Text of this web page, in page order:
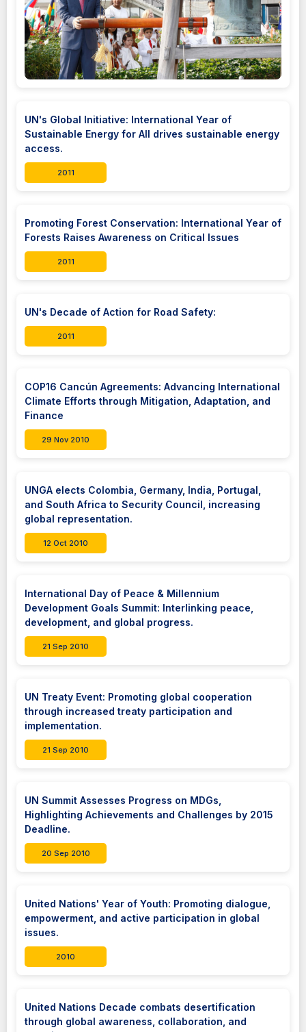
UN's Global Initiative: International Year of
Sustainable Energy for All drives sustainable energy
access.
2011
Promoting Forest Conservation: International Year of
Forests Raises Awareness on Critical Issues
2011
UN's Decade of Action for Road Safety:
2011
COP16 Cancún Agreements: Advancing International
Climate Efforts through Mitigation, Adaptation, and
Finance
29 Nov 2010
UNGA elects Colombia, Germany, India, Portugal,
and South Africa to Security Council, increasing
global representation.
12 Oct 2010
International Day of Peace & Millennium
Development Goals Summit: Interlinking peace,
development, and global progress.
21 Sep 2010
UN Treaty Event: Promoting global cooperation
through increased treaty participation and
implementation.
21 Sep 2010
UN Summit Assesses Progress on MDGs,
Highlighting Achievements and Challenges by 2015
Deadline.
20 Sep 2010
United Nations' Year of Youth: Promoting dialogue,
empowerment, and active participation in global
issues.
2010
United Nations Decade combats desertification
through global awareness, collaboration, and